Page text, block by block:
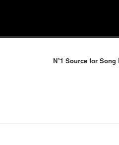
N°1 Source for Song